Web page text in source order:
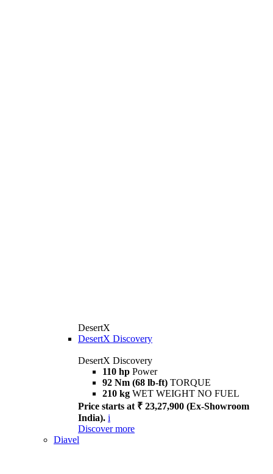
DesertX
DesertX Discovery
DesertX Discovery
110 hp Power
92 Nm (68 lb-ft) TORQUE
210 kg WET WEIGHT NO FUEL
Price starts at ₹ 23,27,900 (Ex-Showroom
India). i
Discover more
Diavel